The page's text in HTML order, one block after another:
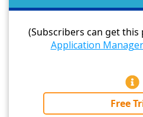
(Subscribers can get this
Application Manager
Free